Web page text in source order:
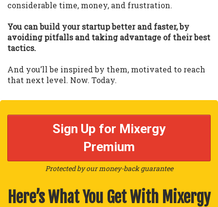
considerable time, money, and frustration.
You can build your startup better and faster, by
avoiding pitfalls and taking advantage of their best
tactics.
And you’ll be inspired by them, motivated to reach
that next level. Now. Today.
Sign Up for Mixergy
Premium
Protected by our money-back guarantee
Here’s What You Get With Mixergy